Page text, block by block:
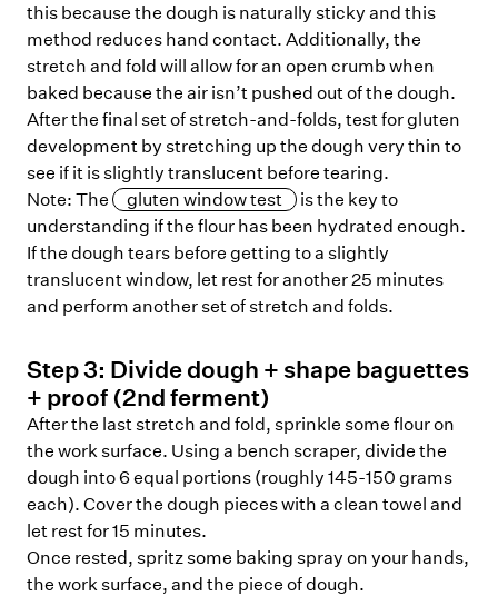
this because the dough is naturally sticky and this
method reduces hand contact. Additionally, the
stretch and fold will allow for an open crumb when
baked because the air isn’t pushed out of the dough.
After the final set of stretch-and-folds, test for gluten
development by stretching up the dough very thin to
see if it is slightly translucent before tearing.
Note: The
gluten window test
is the key to
understanding if the flour has been hydrated enough.
If the dough tears before getting to a slightly
translucent window, let rest for another 25 minutes
and perform another set of stretch and folds.
Step3: Divide dough + shape baguettes
+ proof (2nd ferment)
After the last stretch and fold, sprinkle some flour on
the work surface. Using a bench scraper, divide the
dough into 6 equal portions (roughly 145-150 grams
each). Cover the dough pieces with a clean towel and
let rest for 15 minutes.
Once rested, spritz some baking spray on your hands,
the work surface, and the piece of dough.